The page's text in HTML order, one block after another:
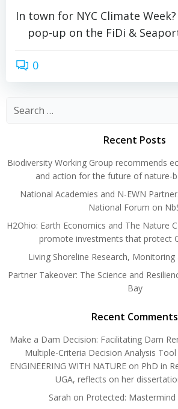
In town for NYC Climate
pop-up on the FiDi &
0
Search
Recent Posts
Biodiversity Working Group recommends
and action for the future of nature-
National Academies and N-EWN
National Forum on
H2Ohio: Earth Economics and The Nature
promote investments that protect
Living Shoreline Research,
Partner Takeover: The Science and
Bay
Recent Comments
Make a Dam Decision: Facilitating Dam
Multiple-Criteria Decision Analysis Tool
ENGINEERING WITH NATUREon PhD in
UGA, reflects on her
Sarah on Protected: